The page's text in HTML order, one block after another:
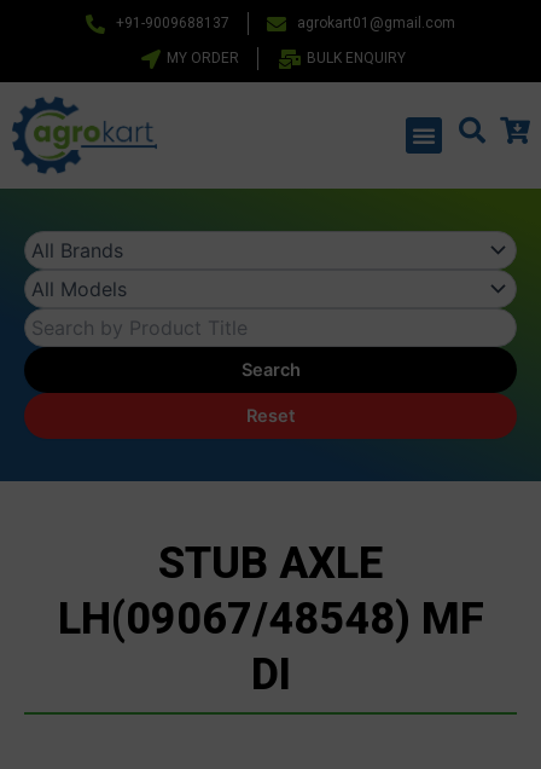
+91-9009688137 agrokart01@gmail.com
MY ORDER BULK ENQUIRY
Menu
Search
Reset
STUB AXLE
LH(09067/48548) MF
DI